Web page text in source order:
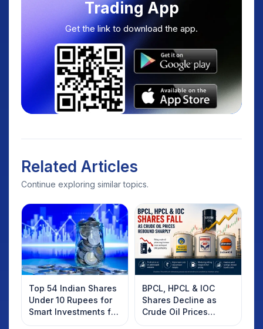
Trading App
Get the link to download the app.
Related Articles
Continue exploring similar topics.
Top 54 Indian Shares
Under 10 Rupees for
Smart Investments for
2025
BPCL, HPCL & IOC
Shares Decline as
Crude Oil Prices
Rebound: What